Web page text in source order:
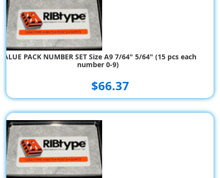
PACK NUMBER SET Size A9 7/64" 5/64" (15 pcs each
number 0-9)
$66.37